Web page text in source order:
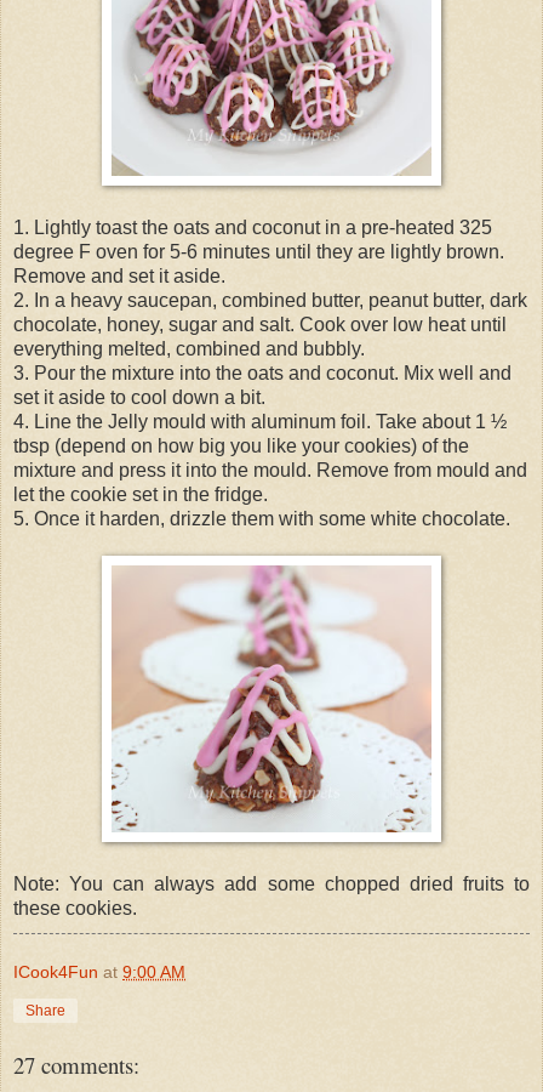
1. Lightly toast the oats and coconut in a pre-heated 325
degree F oven for 5-6 minutes until they are lightly brown.
Remove and set it aside.
2. In a heavy saucepan, combined butter, peanut butter, dark
chocolate, honey, sugar and salt. Cook over low heat until
everything melted, combined and bubbly.
3. Pour the mixture into the oats and coconut. Mix well and
set it aside to cool down a bit.
4. Line the Jelly mould with aluminum foil. Take about 1 ½
tbsp (depend on how big you like your cookies) of the
mixture and press it into the mould. Remove from mould and
let the cookie set in the fridge.
5. Once it harden, drizzle them with some white chocolate.
Note: You can always add some chopped dried fruits to
these cookies.
ICook4Fun at 9:00 AM
Share
27 comments: